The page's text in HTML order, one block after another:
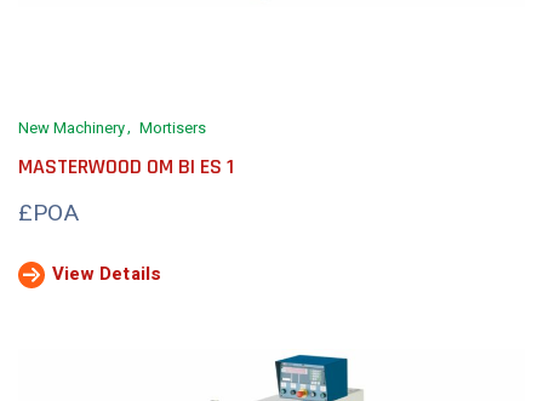
New Machinery Mortisers
MASTERWOOD OM BI ES 1
£POA
View Details